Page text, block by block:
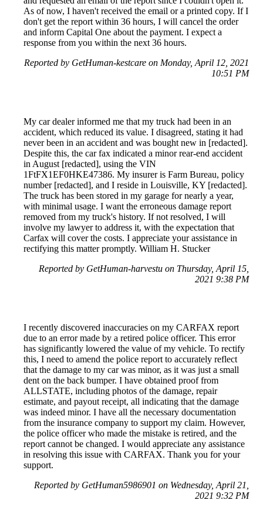
As of now, I haven't received the email or a printed copy. If I
don't get the report within 36 hours, I will cancel the order
and inform Capital One about the payment. I expect a
response from you within the next 36 hours.
Reported by GetHuman-kestcare on Monday, April 12, 2021
10:51 PM
My car dealer informed me that my truck had been in an
accident, which reduced its value. I disagreed, stating it had
never been in an accident and was bought new in [redacted].
Despite this, the car fax indicated a minor rear-end accident
in August [redacted], using the VIN
1FtFX1EF0HKE47386. My insurer is Farm Bureau, policy
number [redacted], and I reside in Louisville, KY [redacted].
The truck has been stored in my garage for nearly a year,
with minimal usage. I want the erroneous damage report
removed from my truck's history. If not resolved, I will
involve my lawyer to address it, with the expectation that
Carfax will cover the costs. I appreciate your assistance in
rectifying this matter promptly. William H. Stucker
Reported by GetHuman-harvestu on Thursday, April 15,
2021 9:38 PM
I recently discovered inaccuracies on my CARFAX report
due to an error made by a retired police officer. This error
has significantly lowered the value of my vehicle. To rectify
this, I need to amend the police report to accurately reflect
that the damage to my car was minor, as it was just a small
dent on the back bumper. I have obtained proof from
ALLSTATE, including photos of the damage, repair
estimate, and payout receipt, all indicating that the damage
was indeed minor. I have all the necessary documentation
from the insurance company to support my claim. However,
the police officer who made the mistake is retired, and the
report cannot be changed. I would appreciate any assistance
in resolving this issue with CARFAX. Thank you for your
support.
Reported by GetHuman5986901 on Wednesday, April 21,
2021 9:32 PM